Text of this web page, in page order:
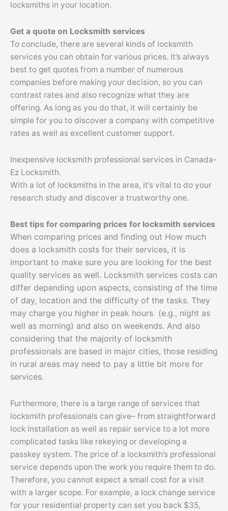
locksmiths in your location.
Get a quote on Locksmith services
To conclude, there are several kinds of locksmith
services you can obtain for various prices. It’s always
best to get quotes from a number of numerous
companies before making your decision, so you can
contrast rates and also recognize what they are
offering. As long as you do that, it will certainly be
simple for you to discover a company with competitive
rates as well as excellent customer support.
Inexpensive locksmith professional services in Canada-
Ez Locksmith.
With a lot of locksmiths in the area, it’s vital to do your
research study and discover a trustworthy one.
Best tips for comparing prices for locksmith services
When comparing prices and finding out How much
does a locksmith costs for their services, it is
important to make sure you are looking for the best
quality services as well. Locksmith services costs can
differ depending upon aspects, consisting of the time
of day, location and the difficulty of the tasks. They
may charge you higher in peak hours (e.g., night as
well as morning) and also on weekends. And also
considering that the majority of locksmith
professionals are based in major cities, those residing
in rural areas may need to pay a little bit more for
services.
Furthermore, there is a large range of services that
locksmith professionals can give– from straightforward
lock installation as well as repair service to a lot more
complicated tasks like rekeying or developing a
passkey system. The price of a locksmith’s professional
service depends upon the work you require them to do.
Therefore, you cannot expect a small cost for a visit
with a larger scope. For example, a lock change service
for your residential property can set you back $35,